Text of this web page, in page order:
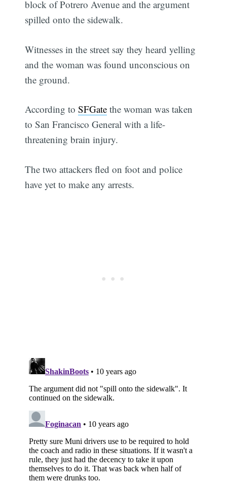
block of Potrero Avenue and the argument
spilled onto the sidewalk.
Witnesses in the street say they heard yelling
and the woman was found unconscious on
the ground.
According toSFGate the woman was taken
to San Francisco General with a life-
threatening brain injury.
The two attackers fled on foot and police
have yet to make any arrests.